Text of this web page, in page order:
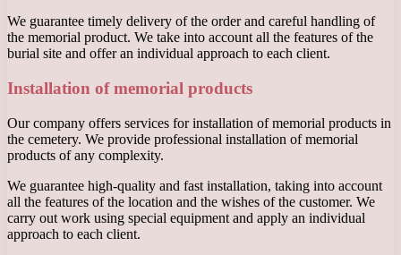
We guarantee timely delivery of the order and careful handling of
the memorial product. We take into account all the features of the
burial site and offer an individual approach to each client.
Installation of memorial products
Our company offers services for installation of memorial products in
the cemetery. We provide professional installation of memorial
products of any complexity.
We guarantee high-quality and fast installation, taking into account
all the features of the location and the wishes of the customer. We
carry out work using special equipment and apply an individual
approach to each client.